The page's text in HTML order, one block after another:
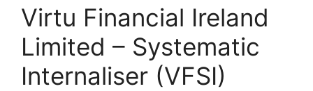
Virtu Financial Ireland
Limited – Systematic
Internaliser (VFSI)